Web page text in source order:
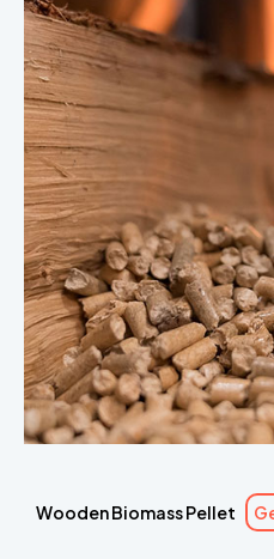
Wooden Biomass Pellet